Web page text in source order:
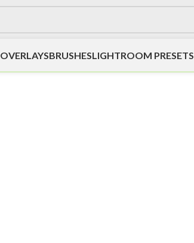
OVERLAYSBRUSHESLIGHTROOM PRESETS